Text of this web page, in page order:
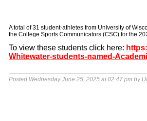
A total of 31 student-athletes from University of
the College Sports Communicators (CSC) for the
To view these students click here:
Whitewater-students-named-
Posted Wednesday June 25, 2025 at 02:47 pm by